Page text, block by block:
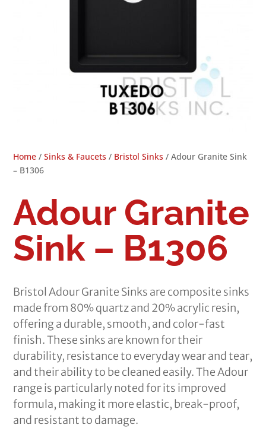
Home /Sinks & Faucets / Bristol Sinks / Adour Granite Sink
– B1306
Adour Granite
Sink – B1306
Bristol Adour Granite Sinks are composite sinks
made from 80% quartz and 20% acrylic resin,
offering a durable, smooth, and color-fast
finish. These sinks are known for their
durability, resistance to everyday wear and tear,
and their ability to be cleaned easily. The Adour
range is particularly noted for its improved
formula, making it more elastic, break-proof,
and resistant to damage.